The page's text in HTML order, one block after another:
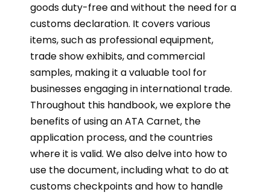
goods duty-free and without the need for a
customs declaration. It covers various
items, such as professional equipment,
trade show exhibits, and commercial
samples, making it a valuable tool for
businesses engaging in international trade.
Throughout this handbook, we explore the
benefits of using an ATA Carnet, the
application process, and the countries
where it is valid. We also delve into how to
use the document, including what to do at
customs checkpoints and how to handle